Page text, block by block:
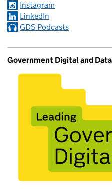
Instagram
LinkedIn
GDS Podcasts
Government Digital and Data